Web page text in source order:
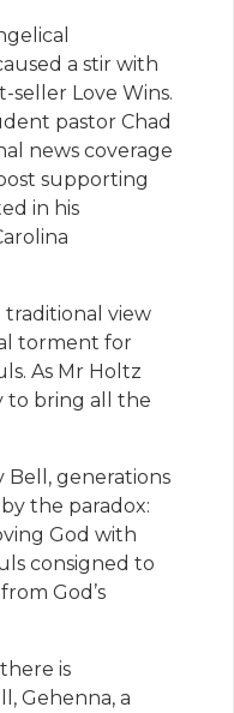
a stir with
seller Love Wins.
pastor Chad
news coverage
supporting
in his
view
torment for
As Mr Holtz
to bring all the
Bell, generations
the paradox:
God with
consigned to
God’s
is
Gehenna, a